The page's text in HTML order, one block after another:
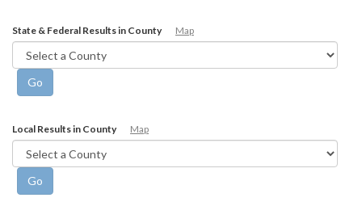
State & Federal Results in County Map
Local Results in County Map